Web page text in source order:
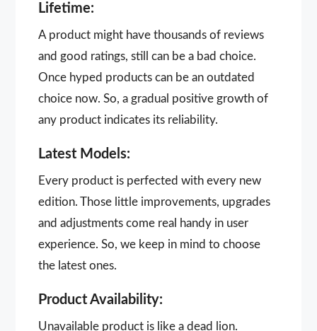
Lifetime:
A product might have thousands of reviews
and good ratings, still can be a bad choice.
Once hyped products can be an outdated
choice now. So, a gradual positive growth of
any product indicates its reliability.
Latest Models:
Every product is perfected with every new
edition. Those little improvements, upgrades
and adjustments come real handy in user
experience. So, we keep in mind to choose
the latest ones.
Product Availability:
Unavailable product is like a dead lion.